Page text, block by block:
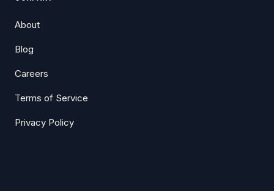
About
Blog
Careers
Terms of Service
Privacy Policy